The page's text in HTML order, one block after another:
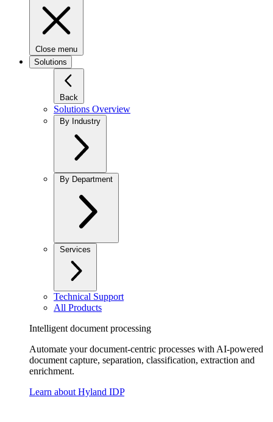
Close menu
Solutions
Back
Solutions Overview
By Industry
By Department
Services
Technical Support
All Products
Intelligent document processing
Automate your document-centric processes with AI-powered
document capture, separation, classification, extraction and
enrichment.
Learn about Hyland IDP